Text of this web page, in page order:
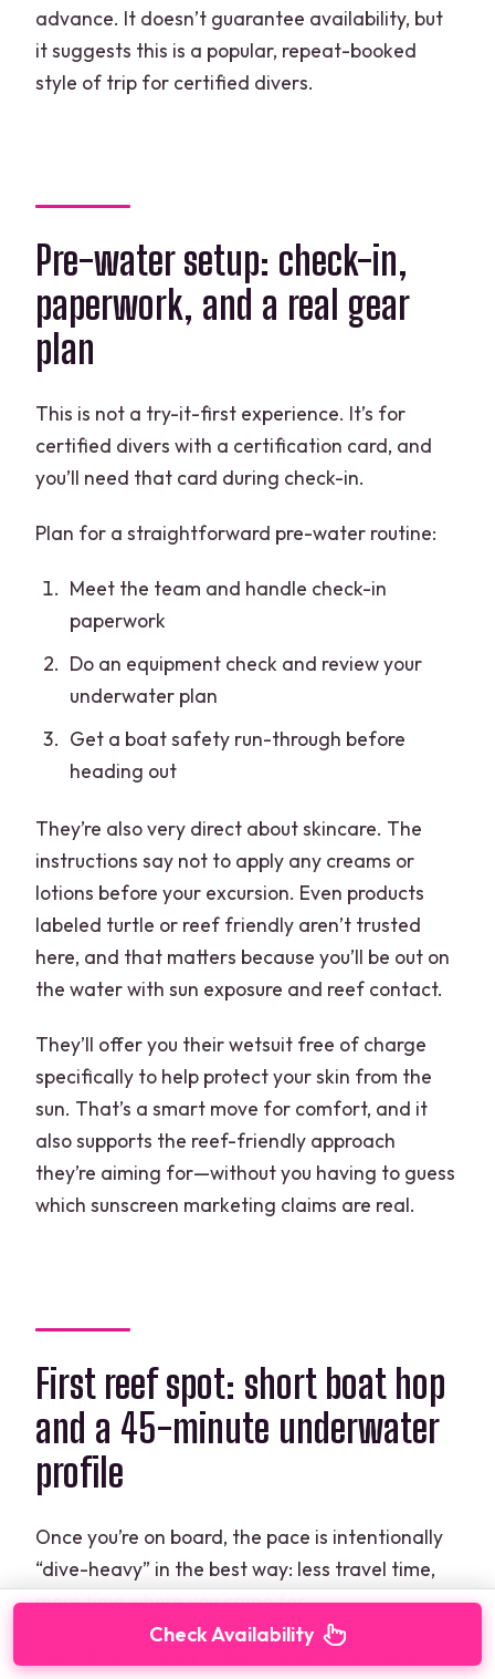
advance. It doesn’t guarantee availability, but
it suggests this is a popular, repeat-booked
style of trip for certified divers.
Pre-water setup: check-in,
paperwork, and a real gear
plan
This is not a try-it-first experience. It’s for
certified divers with a certification card, and
you’ll need that card during check-in.
Plan for a straightforward pre-water routine:
Meet the team and handle check-in
paperwork
Do an equipment check and review your
underwater plan
Get a boat safety run-through before
heading out
They’re also very direct about skincare. The
instructions say not to apply any creams or
lotions before your excursion. Even products
labeled turtle or reef friendly aren’t trusted
here, and that matters because you’ll be out on
the water with sun exposure and reef contact.
They’ll offer you their wetsuit free of charge
specifically to help protect your skin from the
sun. That’s a smart move for comfort, and it
also supports the reef-friendly approach
they’re aiming for—without you having to guess
which sunscreen marketing claims are real.
First reef spot: short boat hop
and a 45-minute underwater
profile
Once you’re on board, the pace is intentionally
“dive-heavy” in the best way: less travel time,
more time where you came for.
Check Availability